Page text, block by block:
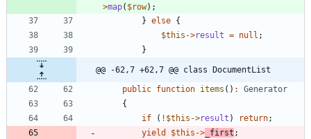
>map( $row);
} else {
$this ->result = null ;
}
@@ -62,7 +62,7 @@ class DocumentList
public function items () :
Generator
{
if
( ! $this ->result ) return;
yield
$this -> _first ;